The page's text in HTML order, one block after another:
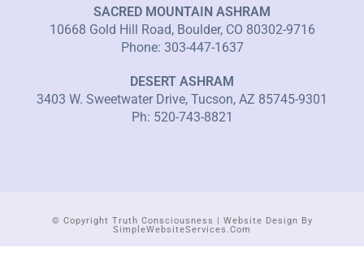
SACRED MOUNTAIN ASHRAM
10668 Gold Hill Road, Boulder, CO 80302-9716
Phone: 303-447-1637
DESERT ASHRAM
3403 W. Sweetwater Drive, Tucson, AZ 85745-9301
Ph: 520-743-8821
© Copyright Truth Consciousness | Website Design By
SimpleWebsiteServices.com